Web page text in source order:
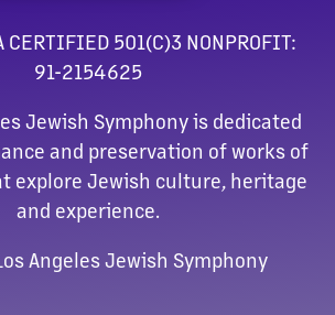
CERTIFIED 501(C)3 NONPROFIT:
91-2154625
Jewish Symphony is dedicated
and preservation of works of
explore Jewish culture, heritage
and experience.
Angeles Jewish Symphony